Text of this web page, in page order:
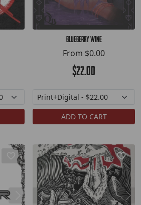
Blueberry Wine
From $0.00
$22.00
ADD TO CART